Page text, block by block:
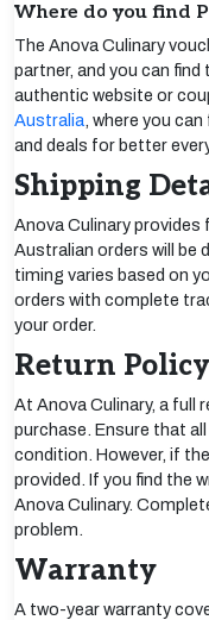
Where do you find
The Anova Culinary
partner, and you can find
authentic website or
Australia , where you
and deals for better
Shipping
Anova Culinary provides
Australian orders will be
timing varies based on
orders with complete
your order.
Return Policy
At Anova Culinary, a full
purchase. Ensure that
condition. However, if
provided. If you find the
Anova Culinary.
problem.
Warranty
A two-year warranty